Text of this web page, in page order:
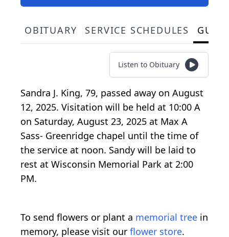
OBITUARY SERVICE SCHEDULES
Listen to Obituary
Sandra J. King, 79, passed away on August
12, 2025. Visitation will be held at 10:00 A
on Saturday, August 23, 2025 at Max A
Sass- Greenridge chapel until the time of
the service at noon. Sandy will be laid to
rest at Wisconsin Memorial Park at 2:00
PM.
To send flowers or plant a memorial tree in
memory, please visit our flower store.